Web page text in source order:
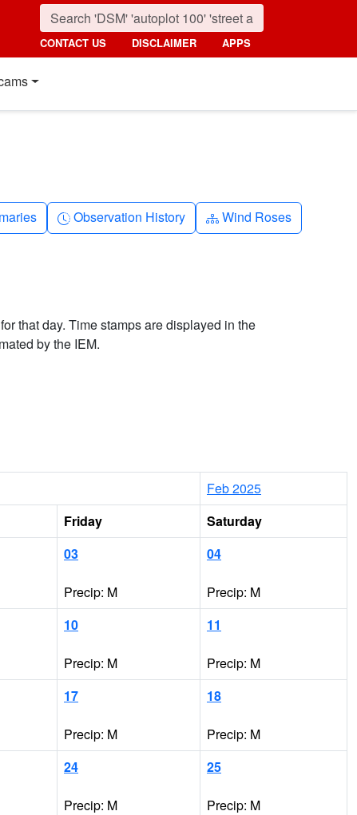
CONTACT US DISCLAIMER APPS
Clock-history
Observation History Diagram-3
Wind Roses
that day. Time stamps are displayed in the
by the IEM.
Feb 2025
Friday
Saturday
03
Precip: M
04
Precip: M
10
Precip: M
11
Precip: M
17
Precip: M
18
Precip: M
24
Precip: M
25
Precip: M